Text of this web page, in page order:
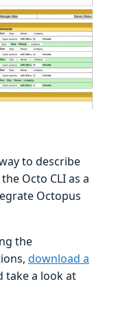
to describe
Octo CLI as a
Octopus
the
download a
take a look at